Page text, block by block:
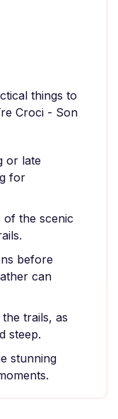
things to
Croci - Son
or late
for
of the scenic
before
can
trails, as
steep.
stunning